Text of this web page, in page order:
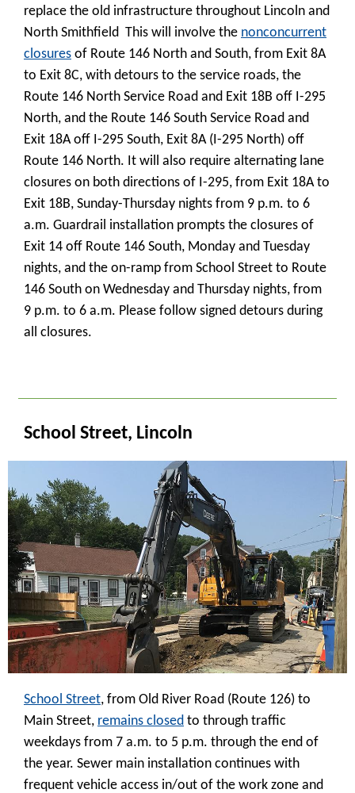
replace the old infrastructure throughout Lincoln and
North Smithfield This will involve the nonconcurrent
closures of Route 146 North and South, from Exit 8A
to Exit 8C, with detours to the service roads, the
Route 146 North Service Road and Exit 18B off I-295
North, and the Route 146 South Service Road and
Exit 18A off I-295 South, Exit 8A (I-295 North) off
Route 146 North. It will also require alternating lane
closures on both directions of I-295, from Exit 18A to
Exit 18B, Sunday-Thursday nights from 9 p.m. to 6
a.m. Guardrail installation prompts the closures of
Exit 14 off Route 146 South, Monday and Tuesday
nights, and the on-ramp from School Street to Route
146 South on Wednesday and Thursday nights, from
9 p.m. to 6 a.m. Please follow signed detours during
all closures.
School Street, Lincoln
School Street, from Old River Road (Route 126) to
Main Street, remains closed to through traffic
weekdays from 7 a.m. to 5 p.m. through the end of
the year. Sewer main installation continues with
frequent vehicle access in/out of the work zone and